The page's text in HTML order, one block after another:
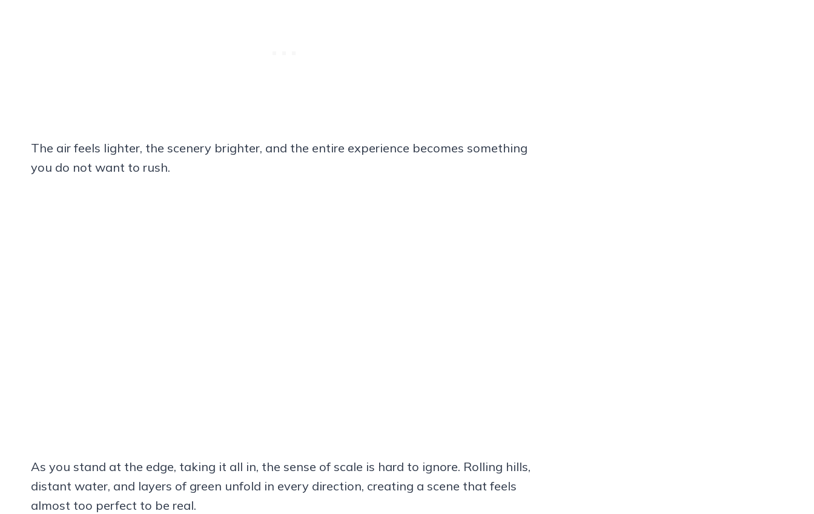
The air feels lighter, the scenery brighter, and the entire experience becomes something
you do not want to rush.
As you stand at the edge, taking it all in, the sense of scale is hard to ignore. Rolling hills,
distant water, and layers of green unfold in every direction, creating a scene that feels
almost too perfect to be real.